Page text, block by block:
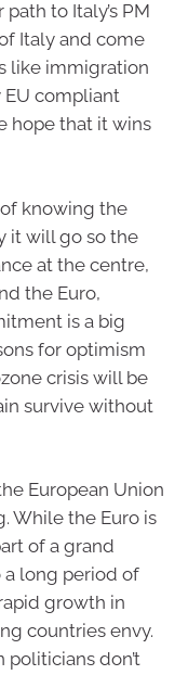
to Italy’s PM
Italy and come
like immigration
compliant
hope that it wins
knowing the
it will go so the
at the centre,
the Euro,
is a big
for optimism
crisis will be
survive without
European Union
While the Euro is
of a grand
a long period of
growth in
countries envy.
politicians don’t